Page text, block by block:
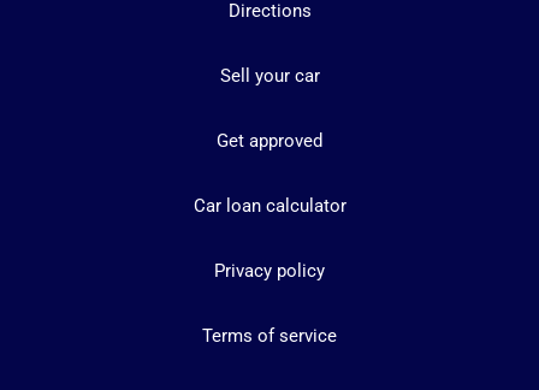
Directions
Sell your car
Get approved
Car loan calculator
Privacy policy
Terms of service